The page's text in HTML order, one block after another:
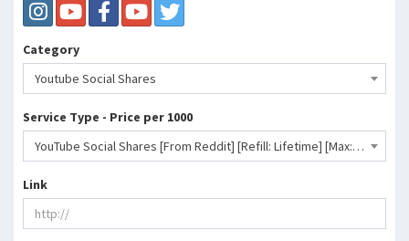
Category
Youtube Social Shares
Service Type - Price per 1000
YouTube Social Shares [From Reddit] [Refill: Lifetime] [Max: 10K] [Start Time: 0 - 1 Hour] [Speed: 10K/Day]- 28 INR
Link